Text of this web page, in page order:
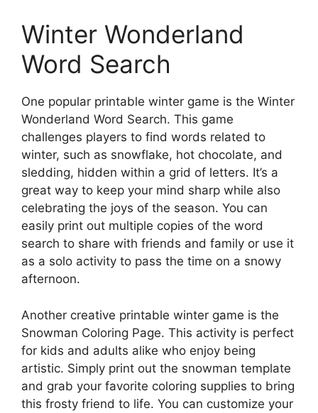
Winter Wonderland
Word Search
One popular printable winter game is the Winter
Wonderland Word Search. This game
challenges players to find words related to
winter, such as snowflake, hot chocolate, and
sledding, hidden within a grid of letters. It’s a
great way to keep your mind sharp while also
celebrating the joys of the season. You can
easily print out multiple copies of the word
search to share with friends and family or use it
as a solo activity to pass the time on a snowy
afternoon.
Another creative printable winter game is the
Snowman Coloring Page. This activity is perfect
for kids and adults alike who enjoy being
artistic. Simply print out the snowman template
and grab your favorite coloring supplies to bring
this frosty friend to life. You can customize your